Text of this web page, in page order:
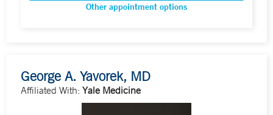
Other appointment options
George A. Yavorek, MD
Affiliated With: Yale Medicine